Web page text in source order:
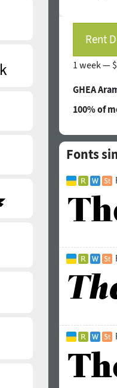
Rent
1 week —
GHEA
100% of
Fonts